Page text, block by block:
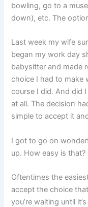
bowling, go to a
down), etc. The
Last week my wife
began my work day
babysitter and made
choice I had to
course I did. And did
at all. The decision
simple to accept it
I got to go on
up. How easy is that?
Oftentimes the
accept the choice
you’re waiting until